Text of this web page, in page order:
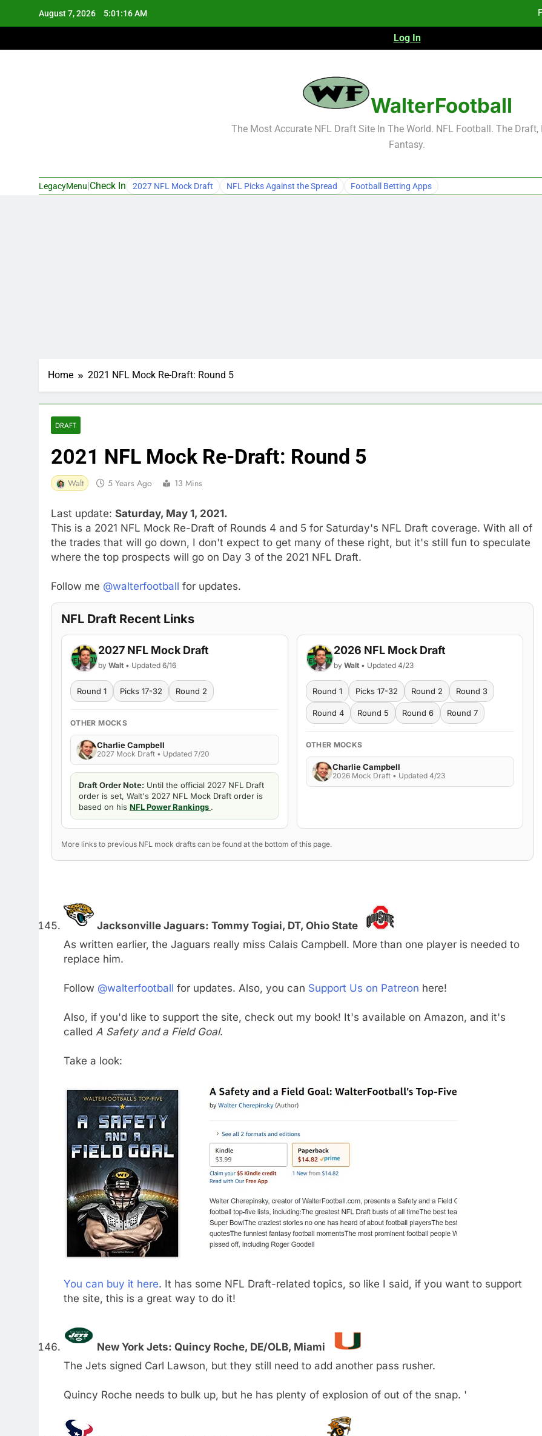
August 7, 2026 5:01:17 AM
Log In
WalterFootball
The Most Accurate NFL Draft Site In The World. NFL Football. The Draft,
Fantasy.
LegacyMenu Check In 2027 NFL Mock Draft NFL Picks Against the Spread Football Betting Apps
Home 2021 NFL Mock Re-Draft: Round 5
DRAFT
2021 NFL Mock Re-Draft: Round 5
Walt 5 Years Ago 13 Mins
Last update: Saturday, May 1, 2021.
This is a 2021 NFL Mock Re-Draft of Rounds 4 and 5 for Saturday's NFL Draft coverage. With all of
the trades that will go down, I don't expect to get many of these right, but it's still fun to speculate
where the top prospects will go on Day 3 of the 2021 NFL Draft.
Follow me @walterfootball for updates.
NFL Draft Recent Links
2027 NFL Mock Draft
by Walt • Updated 6/16
Round 1 Picks 17-32 Round 2
OTHER MOCKS
Charlie Campbell
2027 Mock Draft • Updated 7/20
Draft Order Note: Until the official 2027 NFL Draft
order is set, Walt's 2027 NFL Mock Draft order is
based on his NFL Power Rankings .
2026 NFL Mock Draft
by Walt• Updated 4/23
Round 1 Picks 17-32 Round 2 Round 3
Round 4 Round 5 Round 6 Round 7
OTHER MOCKS
Charlie Campbell
2026 Mock Draft • Updated 4/23
More links to previous NFL mock drafts can be found at the bottom of this page.
Jacksonville Jaguars: Tommy Togiai, DT, Ohio State
As written earlier, the Jaguars really miss Calais Campbell. More than one player is needed to
replace him.
Follow @walterfootball for updates. Also, you can Support Us on Patreon here!
Also, if you'd like to support the site, check out my book! It's available on Amazon, and it's
called A Safety and a Field Goal.
Take a look:
You can buy it here. It has some NFL Draft-related topics, so like I said, if you want to support
the site, this is a great way to do it!
New York Jets: Quincy Roche, DE/OLB, Miami
The Jets signed Carl Lawson, but they still need to add another pass rusher.
Quincy Roche needs to bulk up, but he has plenty of explosion of out of the snap. '